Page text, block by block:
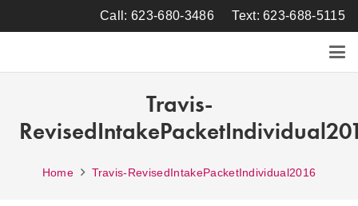
Call: 623-680-3486 Text: 623-688-5115
Travis-
Home Travis-RevisedIntakePacketIndividual2016